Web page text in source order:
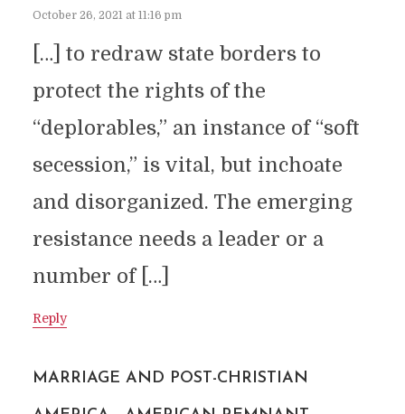
October 26, 2021 at 11:16 pm
[…] to redraw state borders to
protect the rights of the
“deplorables,” an instance of “soft
secession,” is vital, but inchoate
and disorganized. The emerging
resistance needs a leader or a
number of […]
Reply
MARRIAGE AND POST-CHRISTIAN